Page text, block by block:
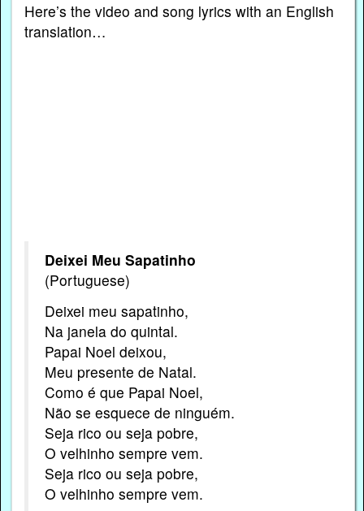
Here’s the video and song lyrics with an English
translation…
Deixei Meu Sapatinho
(Portuguese)
Deixei meu sapatinho,
Na janela do quintal.
Papai Noel deixou,
Meu presente de Natal.
Como é que Papai Noel,
Não se esquece de ninguém.
Seja rico ou seja pobre,
O velhinho sempre vem.
Seja rico ou seja pobre,
O velhinho sempre vem.